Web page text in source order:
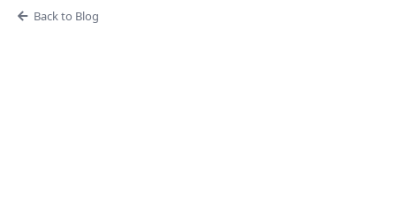
Back to Blog